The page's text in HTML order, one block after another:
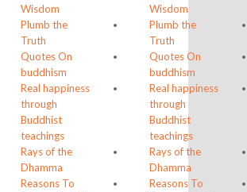
Wisdom
Plumb the
Truth
Quotes On
buddhism
Real happiness
through
Buddhist
teachings
Rays of the
Dhamma
Reasons To
Wisdom
Plumb the
Truth
Quotes On
buddhism
Real happiness
through
Buddhist
teachings
Rays of the
Dhamma
Reasons To